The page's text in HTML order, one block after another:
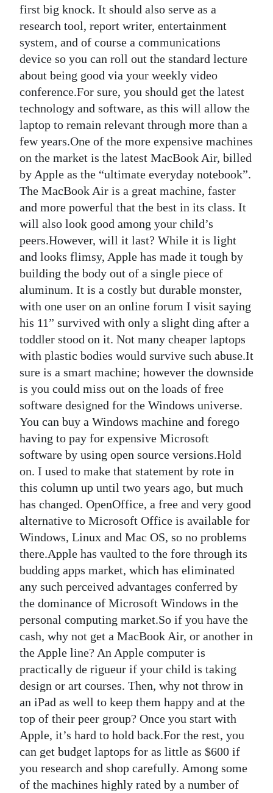
edition
Drive
For
Change
first big knock. It should also serve as a
research tool, report writer, entertainment
system, and of course a communications
device so you can roll out the standard lecture
about being good via your weekly video
conference.For sure, you should get the latest
technology and software, as this will allow the
laptop to remain relevant through more than a
few years.One of the more expensive machines
on the market is the latest MacBook Air, billed
by Apple as the “ultimate everyday notebook”.
The MacBook Air is a great machine, faster
and more powerful that the best in its class. It
will also look good among your child’s
peers.However, will it last? While it is light
and looks flimsy, Apple has made it tough by
building the body out of a single piece of
aluminum. It is a costly but durable monster,
with one user on an online forum I visit saying
his 11” survived with only a slight ding after a
toddler stood on it. Not many cheaper laptops
with plastic bodies would survive such abuse.It
sure is a smart machine; however the downside
is you could miss out on the loads of free
software designed for the Windows universe.
You can buy a Windows machine and forego
having to pay for expensive Microsoft
software by using open source versions.Hold
on. I used to make that statement by rote in
this column up until two years ago, but much
has changed. OpenOffice, a free and very good
alternative to Microsoft Office is available for
Windows, Linux and Mac OS, so no problems
there.Apple has vaulted to the fore through its
budding apps market, which has eliminated
any such perceived advantages conferred by
the dominance of Microsoft Windows in the
personal computing market.So if you have the
cash, why not get a MacBook Air, or another in
the Apple line? An Apple computer is
practically de rigueur if your child is taking
design or art courses. Then, why not throw in
an iPad as well to keep them happy and at the
top of their peer group? Once you start with
Apple, it’s hard to hold back.For the rest, you
can get budget laptops for as little as $600 if
you research and shop carefully. Among some
of the machines highly rated by a number of